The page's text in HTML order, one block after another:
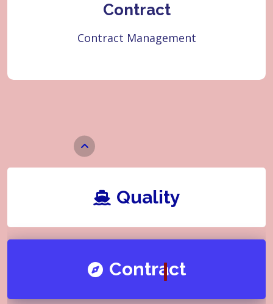
Contract
Contract Management
Quality
Contract